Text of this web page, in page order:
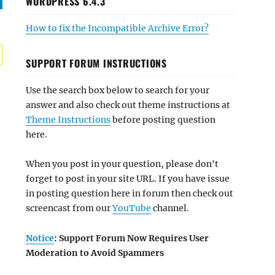
How to fix the Incompatible Archive Error?
SUPPORT FORUM INSTRUCTIONS
Use the search box below to search for your
answer and also check out theme instructions at
Theme Instructionsbefore posting question
here.
When you post in your question, please don't
forget to post in your site URL. If you have issue
in posting question here in forum then check out
screencast from ourYouTube channel.
Notice: Support Forum Now Requires User
Moderation to Avoid Spammers